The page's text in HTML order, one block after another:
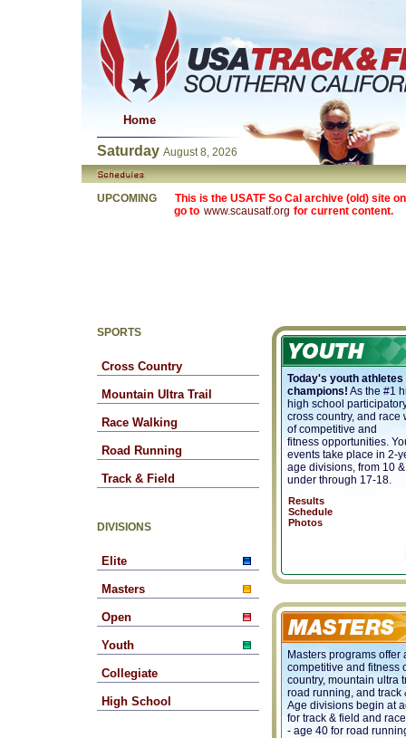
Home
Saturday August 8, 2026
UPCOMING
This is the USATF So Cal archive (old) site
go to www.scausatf.org for current content.
SPORTS
Cross Country
Mountain Ultra Trail
Race Walking
Road Running
Track & Field
DIVISIONS
Elite
Masters
Open
Youth
Collegiate
High School
Today's youth
champions! As the #1
high school
cross country, and race
of competitive and
fitness opportunities.
events take place in 2-
age divisions, from 10 &
under through 17-18.
Results
Schedule
Photos
Masters programs offer
competitive and fitness
country, mountain ultra
road running, and track
Age divisions begin at
for track & field and
- age 40 for road